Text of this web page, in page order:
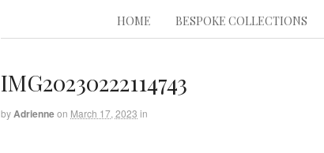
HOME BESPOKE COLLECTIONS
IMG20230222114743
by Adrienneon March 17, 2023 in